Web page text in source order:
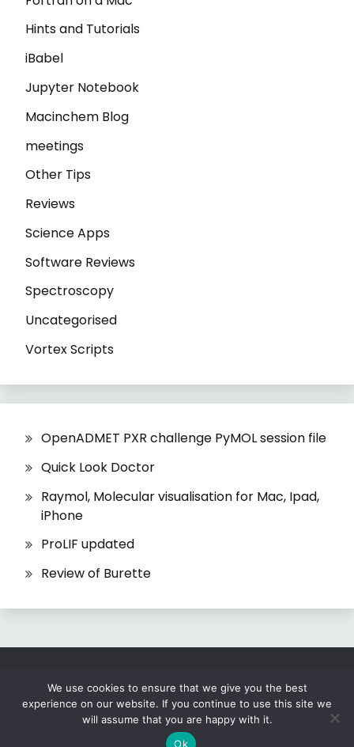
Hints and Tutorials
iBabel
Jupyter Notebook
Macinchem Blog
meetings
Other Tips
Reviews
Science Apps
Software Reviews
Spectroscopy
Uncategorised
Vortex Scripts
OpenADMET PXR challenge PyMOL session file
Quick Look Doctor
Raymol, Molecular visualisation for Mac, Ipad,
iPhone
ProLIF updated
Review of Burette
All Rights Reserved 2026.
Proudly powered by WordPress
|
Theme: Fairy
by Candid Themes
We use cookies to ensure that we give you the best
experience on our website. If you continue to use this site we
will assume that you are happy with it.
Ok